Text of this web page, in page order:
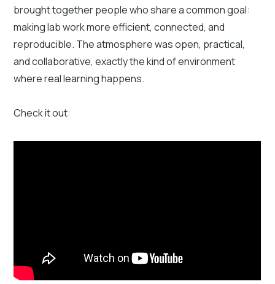
brought together people who share a common goal:
making lab work more efficient, connected, and
reproducible. The atmosphere was open, practical,
and collaborative, exactly the kind of environment
where real learning happens.
Check it out: